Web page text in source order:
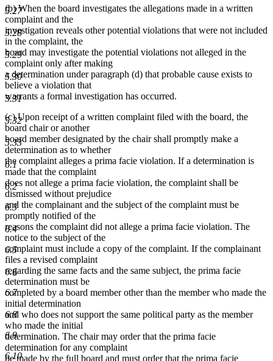
5.27
5.28
5.29
5.30
5.31
5.32
5.33
6.1
6.2
6.3
6.4
6.5
6.6
6.7
6.8
6.9
6.10
(b) When the board investigates the allegations made in a written
complaint and the
investigation reveals other potential violations that were not included
in the complaint, the
board may investigate the potential violations not alleged in the
complaint only after making
a determination under paragraph (d) that probable cause exists to
believe a violation that
warrants a formal investigation has occurred.
(c) Upon receipt of a written complaint filed with the board, the
board chair or another
board member designated by the chair shall promptly make a
determination as to whether
the complaint alleges a prima facie violation. If a determination is
made that the complaint
does not allege a prima facie violation, the complaint shall be
dismissed without prejudice
and the complainant and the subject of the complaint must be
promptly notified of the
reasons the complaint did not allege a prima facie violation. The
notice to the subject of the
complaint must include a copy of the complaint. If the complainant
files a revised complaint
regarding the same facts and the same subject, the prima facie
determination must be
completed by a board member other than the member who made the
initial determination
and who does not support the same political party as the member
who made the initial
determination. The chair may order that the prima facie
determination for any complaint
be made by the full board and must order that the prima facie